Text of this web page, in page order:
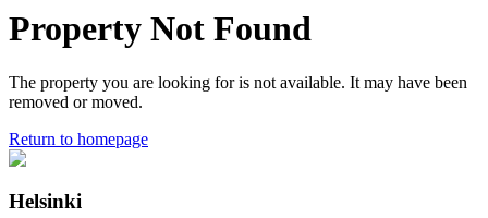
Property Not Found
The property you are looking for is not available. It may have been
removed or moved.
Return to homepage
Helsinki